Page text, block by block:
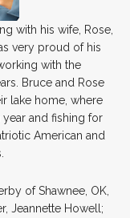
with his wife, Rose,
very proud of his
with the
Bruce and Rose
lake home, where
and fishing for
American and
of Shawnee, OK,
Jeannette Howell;